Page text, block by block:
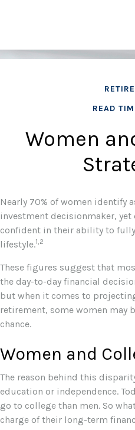
READ
Women
Nearly 70% of women identify
investment decisionmaker, yet
confident in their ability to
lifestyle.1,2
These figures suggest that
the day-to-day financial
but when it comes to
retirement, some women may
chance.
Women and
The reason behind this
education or independence.
go to college than men. So
charge of their long-term